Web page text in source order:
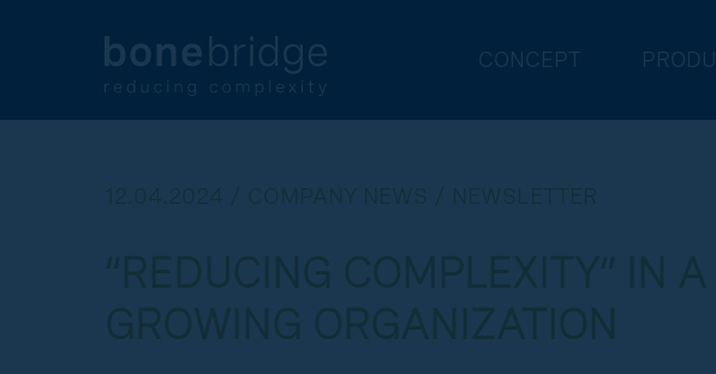
CONCEPT
12.04.2024 / COMPANY NEWS / NEWSLETTER
“REDUCING COMPLEXITY” IN A
GROWING ORGANIZATION